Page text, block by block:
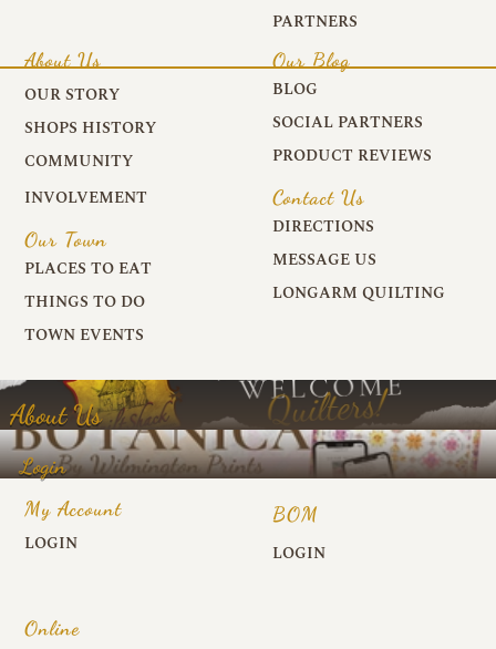
PARTNERS
About Us
OUR STORY
SHOPS HISTORY
COMMUNITY
INVOLVEMENT
Our Town
PLACES TO EAT
THINGS TO DO
TOWN EVENTS
Our Blog
BLOG
SOCIAL PARTNERS
PRODUCT REVIEWS
Contact Us
DIRECTIONS
MESSAGE US
LONGARM QUILTING
About Us
Login
My Account
LOGIN
BOM
LOGIN
Online